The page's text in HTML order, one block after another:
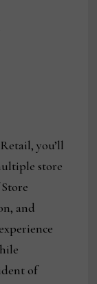
you’ll
store
and
of